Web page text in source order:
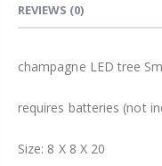
REVIEWS (0)
champagne LED tree
requires batteries (not
Size: 8 X 8 X 20